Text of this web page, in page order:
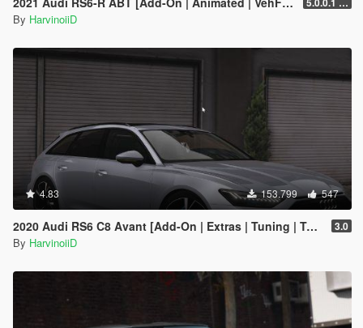
By HarvinoiiD
4.83 153.799 547
2020 Audi RS6 C8 Avant [Add-On | Extras | Tuning | Template] 3.0
By HarvinoiiD